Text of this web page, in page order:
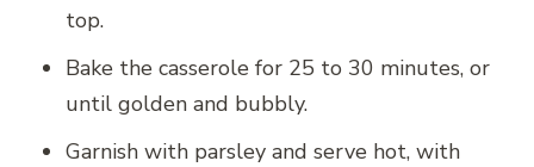
top.
Bake the casserole for 25 to 30 minutes, or
until golden and bubbly.
Garnish with parsley and serve hot, with